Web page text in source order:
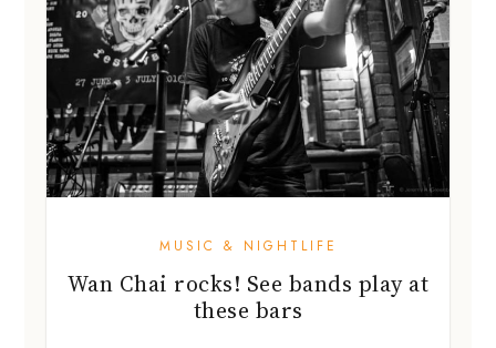
MUSIC & NIGHTLIFE
Wan Chai rocks! See bands play at
these bars